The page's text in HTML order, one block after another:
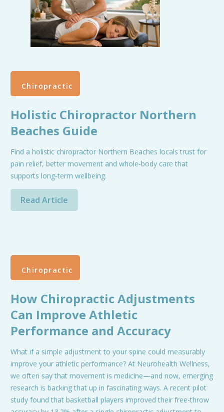
Chiropractic
Holistic Chiropractor Northern
Beaches Guide
Find a holistic chiropractor Northern Beaches locals trust for
pain relief, better movement and whole-body care that
supports long-term wellbeing.
Read Article
Chiropractic
How Chiropractic Adjustments
Can Improve Athletic
Performance and Accuracy
What if a simple adjustment to your spine could measurably
improve your athletic performance? At Neurohealth Wellness,
we often say that movement is medicine—and now, emerging
research is backing that up in fascinating ways. A recent pilot
study found that basketball players improved their free-throw